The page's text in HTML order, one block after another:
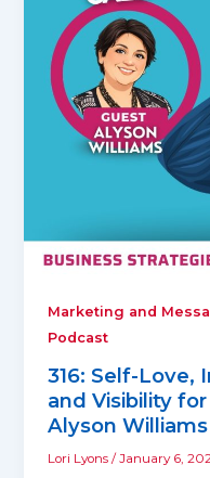
Marketing and
Podcast
316: Self-Love,
and Visibility
Alyson Williams
Lori Lyons/January 6,